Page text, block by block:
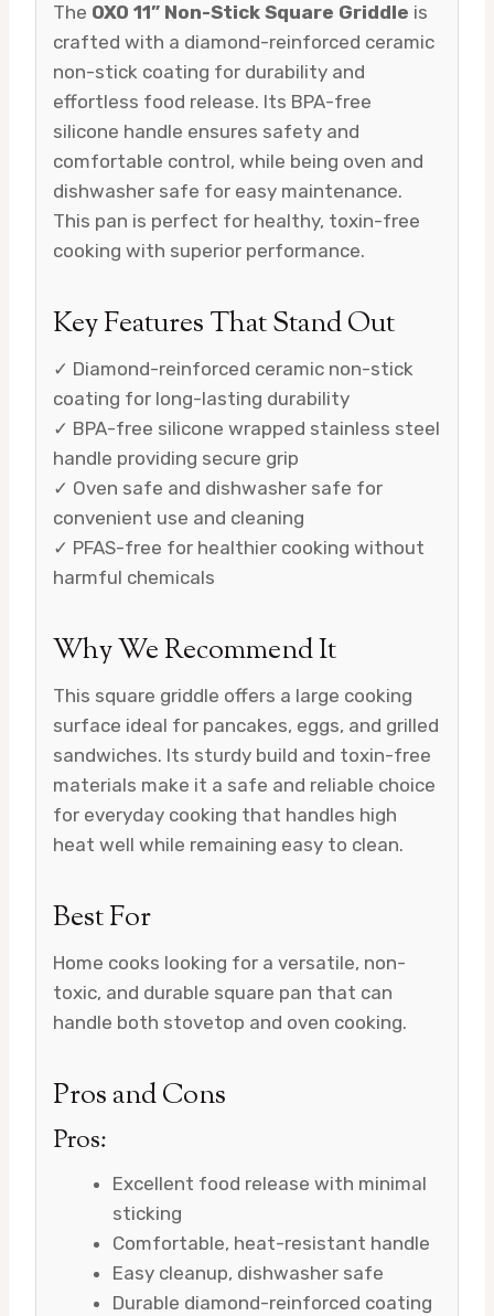
The OXO 11” Non-Stick Square Griddle is
crafted with a diamond-reinforced ceramic
non-stick coating for durability and
effortless food release. Its BPA-free
silicone handle ensures safety and
comfortable control, while being oven and
dishwasher safe for easy maintenance.
This pan is perfect for healthy, toxin-free
cooking with superior performance.
Key Features That Stand Out
✓ Diamond-reinforced ceramic non-stick
coating for long-lasting durability
✓ BPA-free silicone wrapped stainless steel
handle providing secure grip
✓ Oven safe and dishwasher safe for
convenient use and cleaning
✓ PFAS-free for healthier cooking without
harmful chemicals
Why We Recommend It
This square griddle offers a large cooking
surface ideal for pancakes, eggs, and grilled
sandwiches. Its sturdy build and toxin-free
materials make it a safe and reliable choice
for everyday cooking that handles high
heat well while remaining easy to clean.
Best For
Home cooks looking for a versatile, non-
toxic, and durable square pan that can
handle both stovetop and oven cooking.
Pros and Cons
Pros:
Excellent food release with minimal
sticking
Comfortable, heat-resistant handle
Easy cleanup, dishwasher safe
Durable diamond-reinforced coating